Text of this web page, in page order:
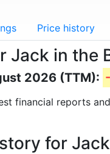
Price history
Jack in the
2026 (TTM):
financial reports
for